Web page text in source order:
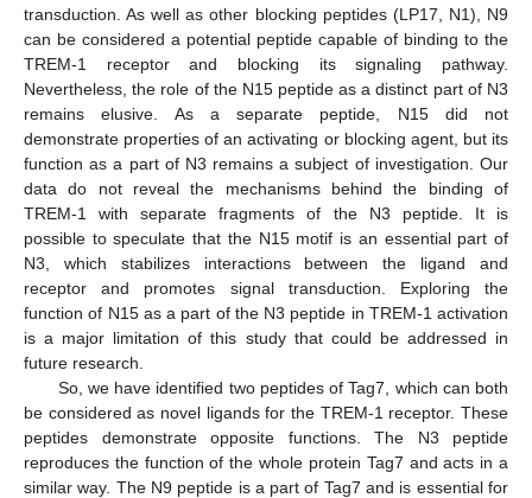
transduction. As well as other blocking peptides (LP17, N1), N9
can be considered a potential peptide capable of binding to the
TREM-1 receptor and blocking its signaling pathway.
Nevertheless, the role of the N15 peptide as a distinct part of N3
remains elusive. As a separate peptide, N15 did not
demonstrate properties of an activating or blocking agent, but its
function as a part of N3 remains a subject of investigation. Our
data do not reveal the mechanisms behind the binding of
TREM-1 with separate fragments of the N3 peptide. It is
possible to speculate that the N15 motif is an essential part of
N3, which stabilizes interactions between the ligand and
receptor and promotes signal transduction. Exploring the
function of N15 as a part of the N3 peptide in TREM-1 activation
is a major limitation of this study that could be addressed in
future research.
So, we have identified two peptides of Tag7, which can both
be considered as novel ligands for the TREM-1 receptor. These
peptides demonstrate opposite functions. The N3 peptide
reproduces the function of the whole protein Tag7 and acts in a
similar way. The N9 peptide is a part of Tag7 and is essential for